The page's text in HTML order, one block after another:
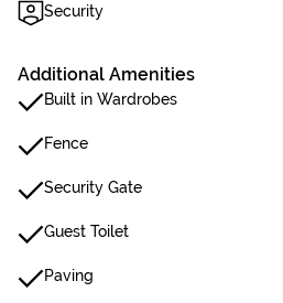
Security
Additional Amenities
Built in Wardrobes
Fence
Security Gate
Guest Toilet
Paving